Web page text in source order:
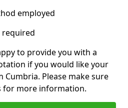
employed
to provide you with a
if you would like your
Please make sure
for more information.